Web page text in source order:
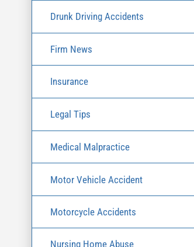
Drunk Driving Accidents
Firm News
Insurance
Legal Tips
Medical Malpractice
Motor Vehicle Accident
Motorcycle Accidents
Nursing Home Abuse